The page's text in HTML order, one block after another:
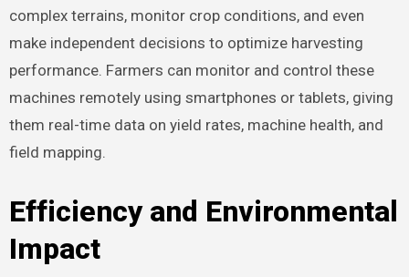
complex terrains, monitor crop conditions, and even
make independent decisions to optimize harvesting
performance. Farmers can monitor and control these
machines remotely using smartphones or tablets, giving
them real-time data on yield rates, machine health, and
field mapping.
Efficiency and Environmental
Impact